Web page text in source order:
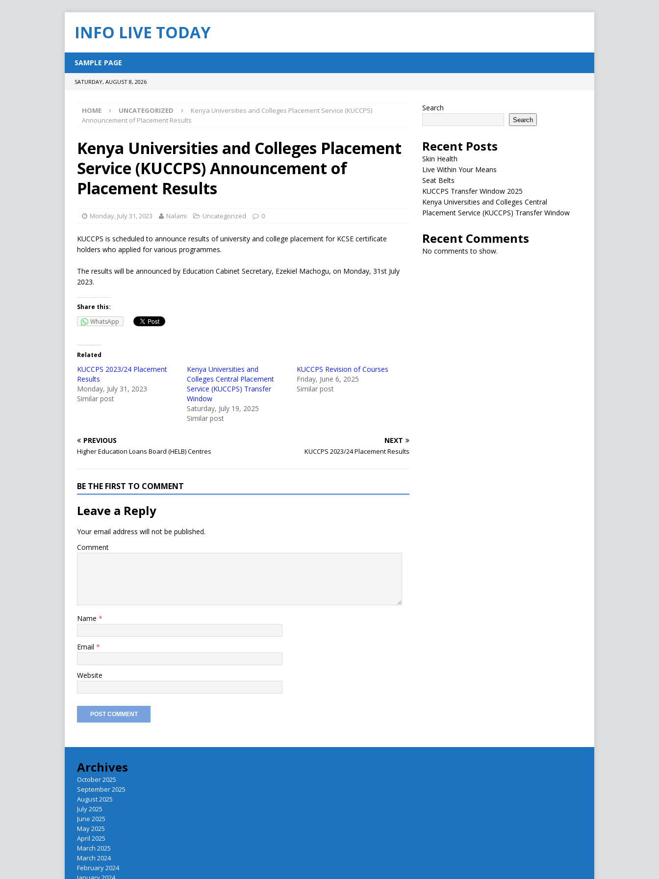
INFO LIVE TODAY
SAMPLE PAGE
SATURDAY, AUGUST 8, 2026
HOME UNCATEGORIZED
Kenya Universities and Colleges Placement Service (KUCCPS)
Announcement of Placement Results
Kenya Universities and Colleges Placement
Service (KUCCPS) Announcement of
Placement Results
Monday, July 31, 2023 Nalami Uncategorized 0
KUCCPS is scheduled to announce results of university and college placement for KCSE certificate
holders who applied for various programmes.
The results will be announced by Education Cabinet Secretary, Ezekiel Machogu, on Monday, 31st July
2023.
Share this:
WhatsApp
Related
KUCCPS 2023/24 Placement
Results
Monday, July 31, 2023
Similar post
Kenya Universities and
Colleges Central Placement
Service (KUCCPS) Transfer
Window
Saturday, July 19, 2025
Similar post
KUCCPS Revision of Courses
Friday, June 6, 2025
Similar post
PREVIOUS
Higher Education Loans Board (HELB) Centres
NEXT
KUCCPS 2023/24 Placement Results
BE THE FIRST TO COMMENT
Leave a Reply
Your email address will not be published.
Comment
Name *
Email *
Website
Search
Search
Recent Posts
Skin Health
Live Within Your Means
Seat Belts
KUCCPS Transfer Window 2025
Kenya Universities and Colleges Central
Placement Service (KUCCPS) Transfer Window
Recent Comments
No comments to show.
Archives
October 2025
September 2025
August 2025
July 2025
June 2025
May 2025
April 2025
March 2025
March 2024
February 2024